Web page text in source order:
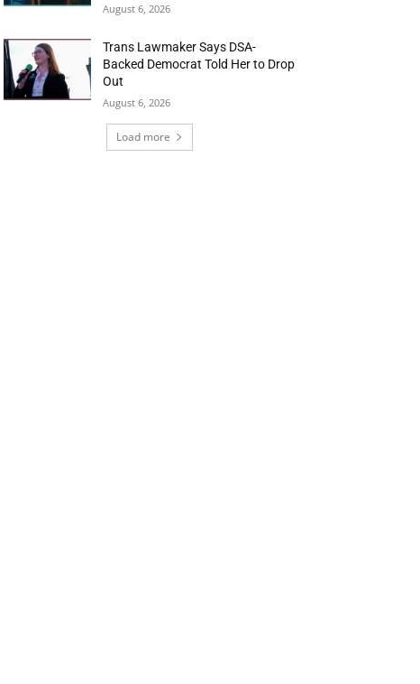
August 6, 2026
Trans Lawmaker Says DSA-
Backed Democrat Told Her to Drop
Out
August 6, 2026
Load more